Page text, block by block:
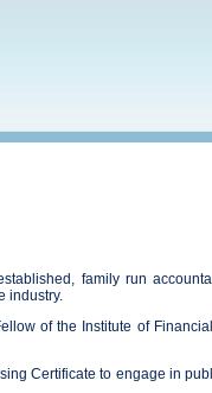
family run
industry.
of the Institute of
Certificate to engage in